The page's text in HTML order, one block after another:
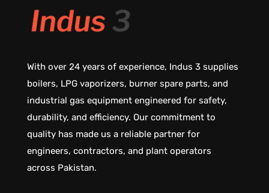
With over 24 years of experience, Indus 3 supplies
boilers, LPG vaporizers, burner spare parts, and
industrial gas equipment engineered for safety,
durability, and efficiency. Our commitment to
quality has made us a reliable partner for
engineers, contractors, and plant operators
across Pakistan.